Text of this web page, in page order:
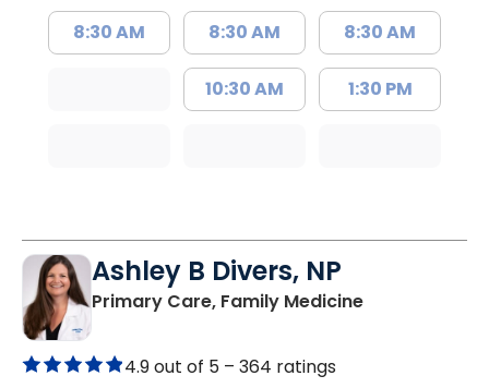
8:30 AM 8:30 AM
10:30 AM
8:30 AM
1:30 PM
Ashley B Divers, NP
Primary Care, Family Medicinein Lugoff, SC
4.9 out of 5 – 364 ratings